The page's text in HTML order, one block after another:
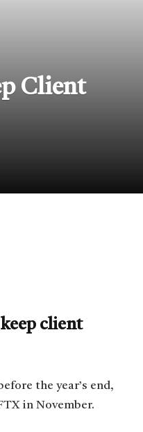
Client
client
the year’s end,
in November.